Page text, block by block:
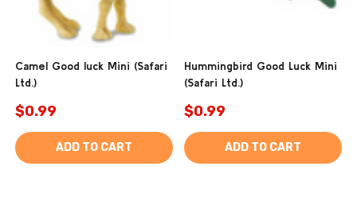
Camel Good luck Mini (Safari
Ltd.)
$0.99
ADD TO CART
Hummingbird Good Luck Mini
(Safari Ltd.)
$0.99
ADD TO CART